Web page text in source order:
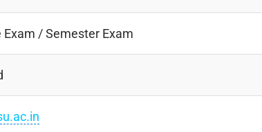
Exam / Semester Exam